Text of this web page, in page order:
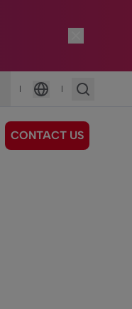
|
Language
|
CONTACT US